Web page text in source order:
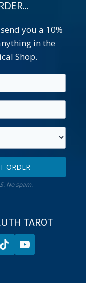
you a 10%
in the
Shop.
ORDER
No spam.
TAROT